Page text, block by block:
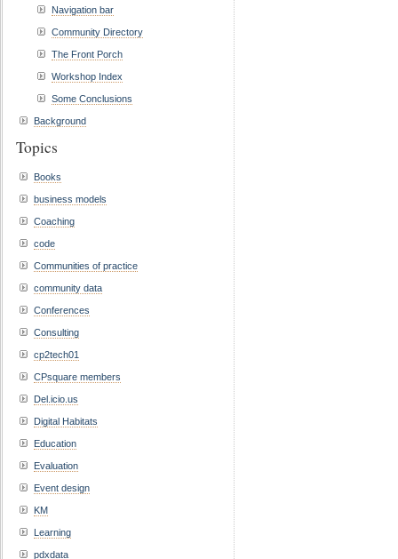
Navigation bar
Community Directory
The Front Porch
Workshop Index
Some Conclusions
Background
Topics
Books
business models
Coaching
code
Communities of practice
community data
Conferences
Consulting
cp2tech01
CPsquare members
Del.icio.us
Digital Habitats
Education
Evaluation
Event design
KM
Learning
pdxdata